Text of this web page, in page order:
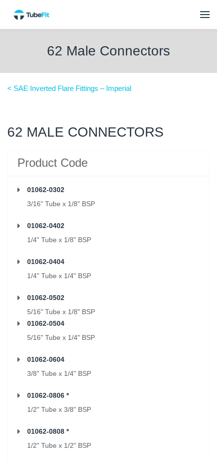
62 Male Connectors
< SAE Inverted Flare Fittings – Imperial
62 MALE CONNECTORS
Product Code
01062-0302
3/16" Tube x 1/8" BSP
01062-0402
1/4" Tube x 1/8" BSP
01062-0404
1/4" Tube x 1/4" BSP
01062-0502
5/16" Tube x 1/8" BSP
01062-0504
5/16" Tube x 1/4" BSP
01062-0604
3/8" Tube x 1/4" BSP
01062-0806 *
1/2" Tube x 3/8" BSP
01062-0808 *
1/2" Tube x 1/2" BSP